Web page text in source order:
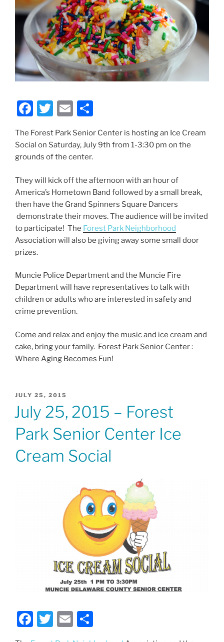
F
a
c
e
b
o
o
k
T
w
itt
er
E
m
ai
l
h
ar
The Forest Park Senior Center is hosting an Ice Cream
Social on Saturday, July 9th from 1-3:30 pm on the
grounds of the center.
They will kick off the afternoon with an hour of
America’s Hometown Band followed by a small break,
then have the Grand Spinners Square Dancers
demonstrate their moves. The audience will be invited
to participate! The Forest Park Neighborhood
Association will also be giving away some small door
prizes.
Muncie Police Department and the Muncie Fire
Department will have representatives to talk with
children or adults who are interested in safety and
crime prevention.
Come and relax and enjoy the music and ice cream and
cake, bring your family. Forest Park Senior Center :
Where Aging Becomes Fun!
POSTED
JULY 25, 2015
July 25, 2015 – Forest
Park Senior Center Ice
Cream Social
F
T
E